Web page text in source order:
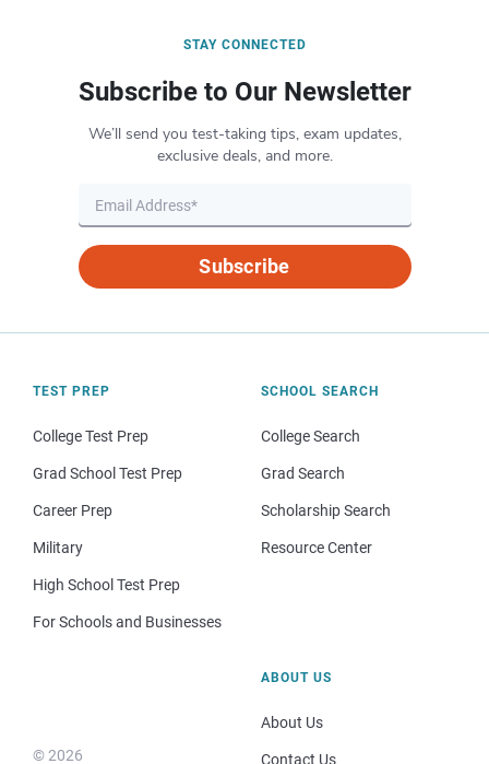
STAY CONNECTED
Subscribe to Our Newsletter
We’ll send you test-taking tips, exam updates,
exclusive deals, and more.
Subscribe
TEST PREP
College Test Prep
Grad School Test Prep
Career Prep
Military
High School Test Prep
For Schools and Businesses
SCHOOL SEARCH
College Search
Grad Search
Scholarship Search
Resource Center
© 2026
ABOUT US
About Us
Contact Us